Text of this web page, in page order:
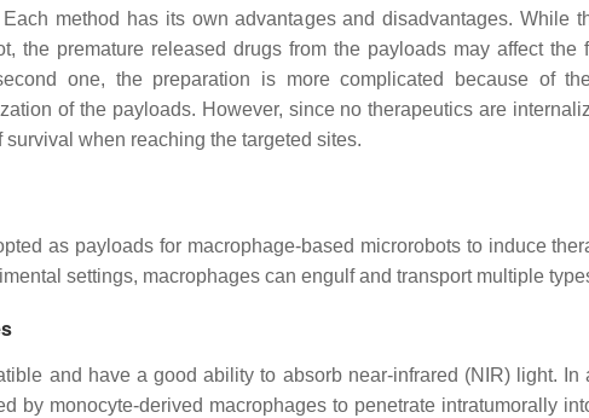
Each method has its own advantages and disadvantages. While
the premature released drugs from the payloads may affect the
one, the preparation is more complicated because of
of the payloads. However, since no therapeutics are
when reaching the targeted sites.
as payloads for macrophage-based microrobots to induce
settings, macrophages can engulf and transport multiple
and have a good ability to absorb near-infrared (NIR) light.
by monocyte-derived macrophages to penetrate intratumorally